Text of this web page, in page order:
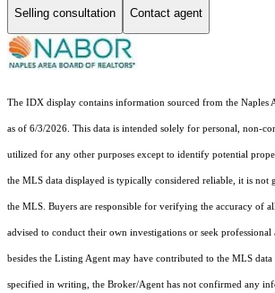
Selling consultation Contact agent
The IDX display contains information sourced from the Naples
as of 6/3/2026. This data is intended solely for personal, non-
utilized for any other purposes except to identify potential
the MLS data displayed is typically considered reliable, it is not
the MLS. Buyers are responsible for verifying the accuracy of
advised to conduct their own investigations or seek professional
besides the Listing Agent may have contributed to the MLS data
specified in writing, the Broker/Agent has not confirmed any